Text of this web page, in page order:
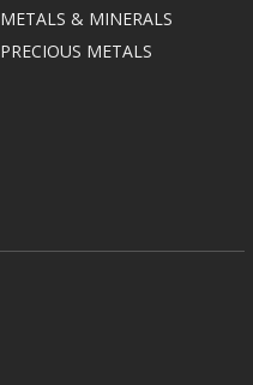
METALS & MINERALS
PRECIOUS METALS